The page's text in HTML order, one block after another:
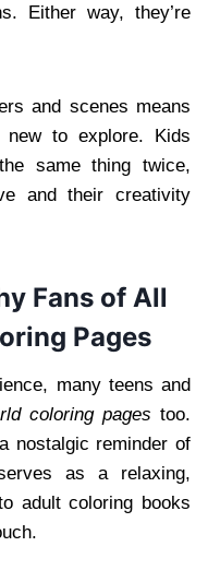
Either way, they’re
and scenes means
new to explore. Kids
same thing twice,
and their creativity
Fans of All
Pages
many teens and
coloring pages too.
nostalgic reminder of
as a relaxing,
adult coloring books